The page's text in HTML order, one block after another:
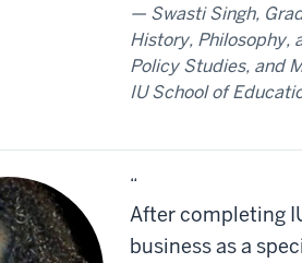
Swasti Singh,
History, Philosophy,
Policy Studies, and
IU School of
“
After completing
business as a